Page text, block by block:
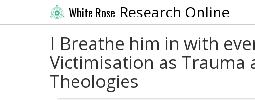
White Rose Research Online
I Breathe him in with
Victimisation as Trauma
Theologies